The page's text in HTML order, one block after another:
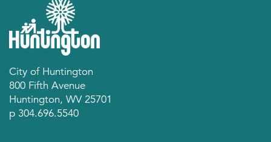
City of Huntington
800 Fifth Avenue
Huntington, WV 25701
p 304.696.5540